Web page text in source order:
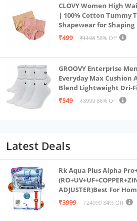
CLOVY Women High
| 100% Cotton Tummy
Shapewear for
Comfortable All-Day
₹499 ₹1198 58% Off
GROOVY Enterprise
Everyday Max Cushion
Blend Lightweight Dri-
(IN, Alpha, S, White)
₹549 ₹3999 86% Off
Latest Deals
Rk Aqua Plus Alpha
ADJUSTER)Best For
| 12litrs
₹3999 ₹24999 84% Off